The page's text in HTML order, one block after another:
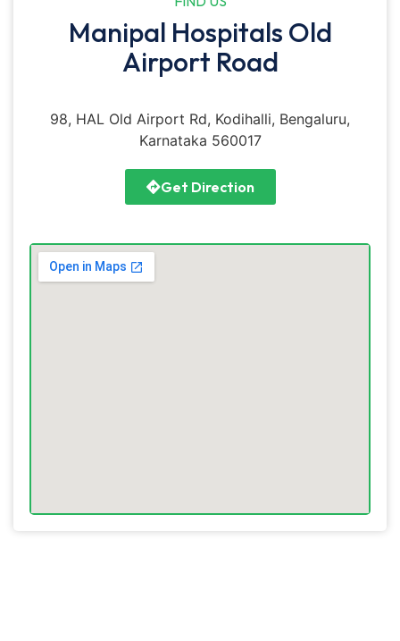
Manipal Hospitals Old
Airport Road
98, HAL Old Airport Rd, Kodihalli, Bengaluru,
Karnataka 560017
Get Direction